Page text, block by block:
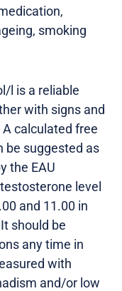
smoking
l is a reliable
with signs and
calculated free
be suggested as
the EAU
level
and 11.00 in
should be
any time in
with
and/or low